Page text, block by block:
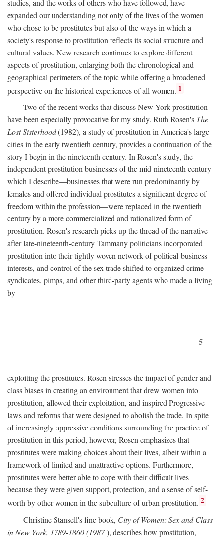
studies, and the works of others who have followed, have
expanded our understanding not only of the lives of the women
who chose to be prostitutes but also of the ways in which a
society's response to prostitution reflects its social structure and
cultural values. New research continues to explore different
aspects of prostitution, enlarging both the chronological and
geographical perimeters of the topic while offering a broadened
perspective on the historical experiences of all women. 1
Two of the recent works that discuss New York prostitution
have been especially provocative for my study. Ruth Rosen's The
Lost Sisterhood(1982), a study of prostitution in America's large
cities in the early twentieth century, provides a continuation of the
story I begin in the nineteenth century. In Rosen's study, the
independent prostitution businesses of the mid-nineteenth century
which I describe—businesses that were run predominantly by
females and offered individual prostitutes a significant degree of
freedom within the profession—were replaced in the twentieth
century by a more commercialized and rationalized form of
prostitution. Rosen's research picks up the thread of the narrative
after late-nineteenth-century Tammany politicians incorporated
prostitution into their tightly woven network of political-business
interests, and control of the sex trade shifted to organized crime
syndicates, pimps, and other third-party agents who made a living
by
5
exploiting the prostitutes. Rosen stresses the impact of gender and
class biases in creating an environment that drew women into
prostitution, allowed their exploitation, and inspired Progressive
laws and reforms that were designed to abolish the trade. In spite
of increasingly oppressive conditions surrounding the practice of
prostitution in this period, however, Rosen emphasizes that
prostitutes were making choices about their lives, albeit within a
framework of limited and unattractive options. Furthermore,
prostitutes were better able to cope with their difficult lives
because they were given support, protection, and a sense of self-
worth by other women in the subculture of urban prostitution. 2
Christine Stansell's fine book, City of Women: Sex and Class
in New York, 1789-1860 (1987), describes how prostitution,